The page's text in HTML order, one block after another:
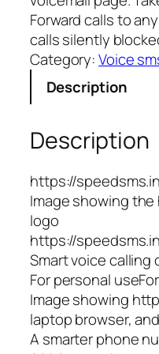
Forward calls to
calls silently
Category:Voice
Description
Description
https://
Image showing
logo
https://
Smart voice calling
For personal
Image showing
laptop browser,
A smarter phone